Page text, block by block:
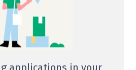
applications in your